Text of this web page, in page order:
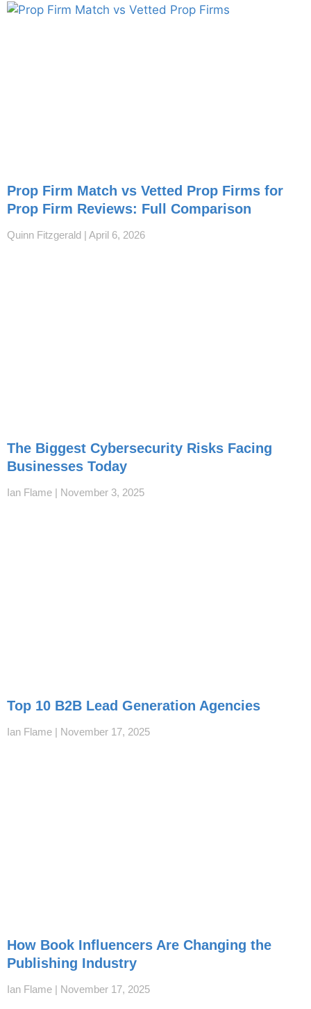
Prop Firm Match vs Vetted Prop Firms for
Prop Firm Reviews: Full Comparison
Quinn Fitzgerald April 6, 2026
The Biggest Cybersecurity Risks Facing
Businesses Today
Ian Flame November 3, 2025
Top 10 B2B Lead Generation Agencies
Ian Flame November 17, 2025
How Book Influencers Are Changing the
Publishing Industry
Ian Flame November 17, 2025